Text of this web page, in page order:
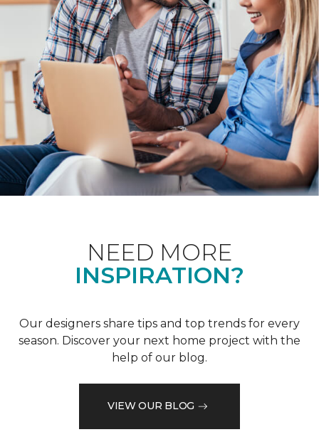
NEED MORE
INSPIRATION?
Our designers share tips and top trends for every
season. Discover your next home project with the
help of our blog.
VIEW OUR BLOG